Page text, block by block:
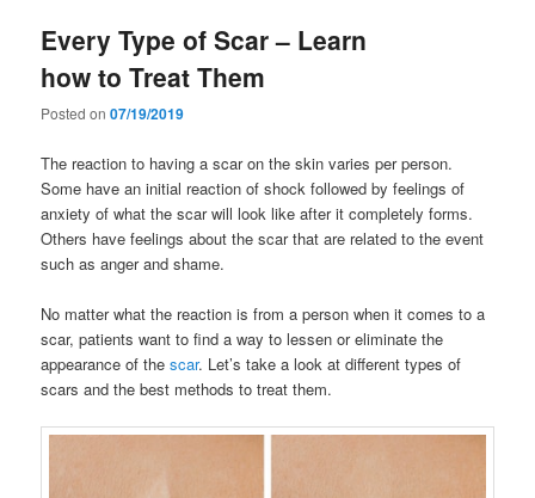
content
content
Every Type of Scar – Learn
how to Treat Them
Posted on07/19/2019
The reaction to having a scar on the skin varies per person.
Some have an initial reaction of shock followed by feelings of
anxiety of what the scar will look like after it completely forms.
Others have feelings about the scar that are related to the event
such as anger and shame.
No matter what the reaction is from a person when it comes to a
scar, patients want to find a way to lessen or eliminate the
appearance of thescar. Let’s take a look at different types of
scars and the best methods to treat them.